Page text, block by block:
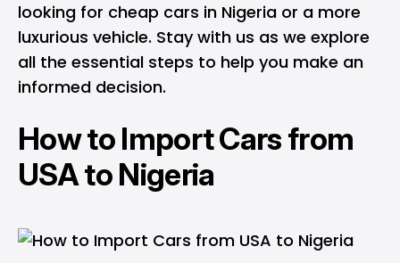
looking for cheap cars in Nigeria or a more
luxurious vehicle. Stay with us as we explore
all the essential steps to help you make an
informed decision.
How to Import Cars from
USA to Nigeria